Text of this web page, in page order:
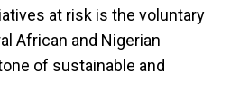
at risk is the voluntary
African and Nigerian
of sustainable and